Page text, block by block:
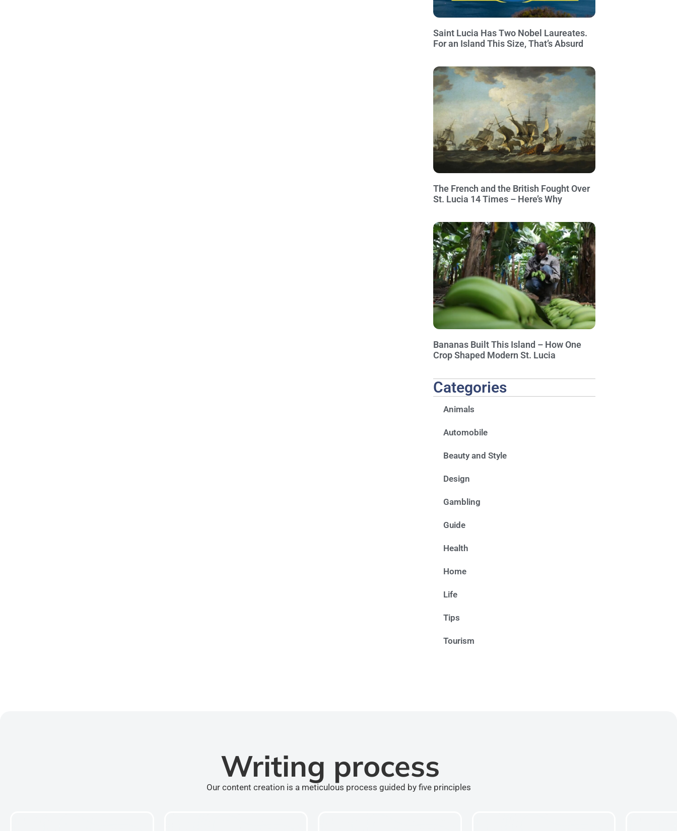
Saint Lucia Has Two Nobel Laureates.
For an Island This Size, That’s Absurd
The French and the British Fought Over
St. Lucia 14 Times – Here’s Why
Bananas Built This Island – How One
Crop Shaped Modern St. Lucia
Categories
Animals
Automobile
Beauty and Style
Design
Gambling
Guide
Health
Home
Life
Tips
Tourism
Writing process
Our content creation is a meticulous process guided by five principles